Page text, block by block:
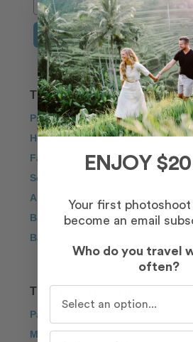
Sign Up
TRAVEL INSPIRATION
Proposal
Honeymoon
Family
Solo Traveller
Anniversary
Bachelorette
Babymoon
TOP DESTINATIONS
Paris
Maui
ENJOY
Your first photoshoot
become an email
Who do you travel
often?
Who do you travel with